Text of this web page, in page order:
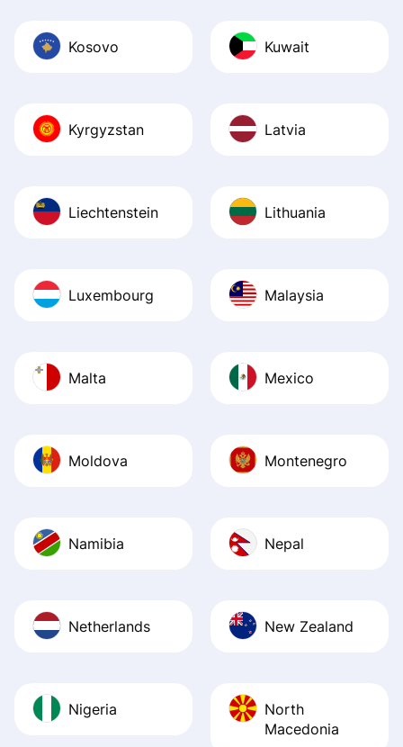
Kosovo Kuwait
Kyrgyzstan Latvia
Liechtenstein Lithuania
Luxembourg Malaysia
Malta Mexico
Moldova Montenegro
Namibia Nepal
Netherlands New Zealand
Nigeria
North
Macedonia